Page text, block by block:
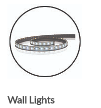
Wall Lights